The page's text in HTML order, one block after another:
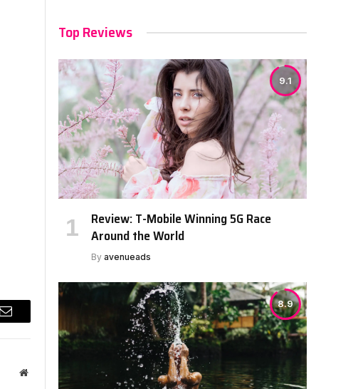
Email
Website
Top Reviews
9.1
Review: T-Mobile Winning 5G Race
Around the World
By avenueads
8.9